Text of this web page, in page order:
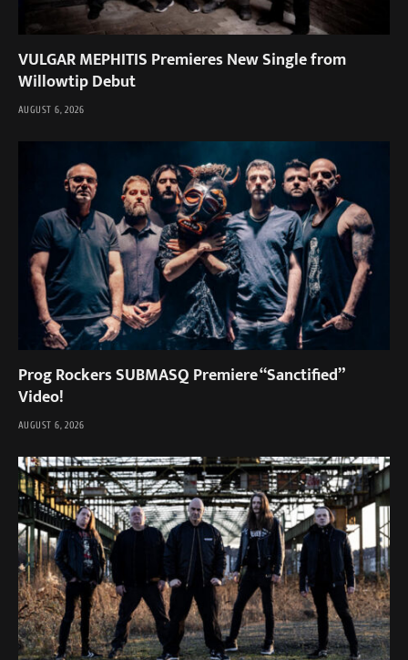
VULGAR MEPHITIS Premieres New Single from
Willowtip Debut
AUGUST 6, 2026
Prog Rockers SUBMASQ Premiere “Sanctified”
Video!
AUGUST 6, 2026